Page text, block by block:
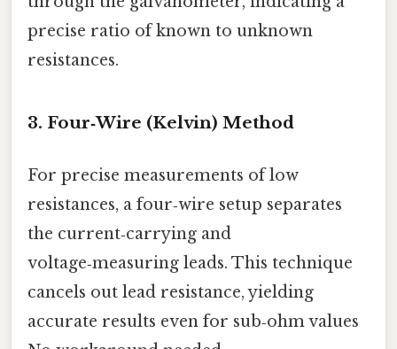
precise ratio of known to unknown
resistances.
3. Four‑Wire (Kelvin) Method
For precise measurements of low
resistances, a four‑wire setup separates
the current‑carrying and
voltage‑measuring leads. This technique
cancels out lead resistance, yielding
accurate results even for sub‑ohm values